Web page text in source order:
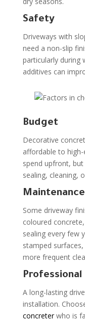
Safety
Driveways with
need a non-slip
particularly during
additives can
Budget
Decorative
affordable to
spend upfront,
sealing, cleaning,
Maintenance
Some driveway
coloured
sealing every few
stamped
more frequent
A long-lasting
installation.
concreterwho is